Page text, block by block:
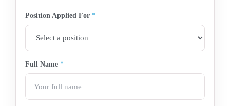
Position Applied For *
Full Name *